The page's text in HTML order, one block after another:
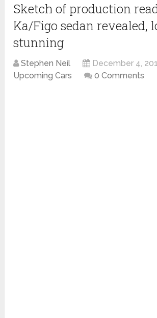
Sketch of production
Ka/Figo sedan revealed,
stunning
Stephen Neil December 4,
Upcoming Cars
0 Comments